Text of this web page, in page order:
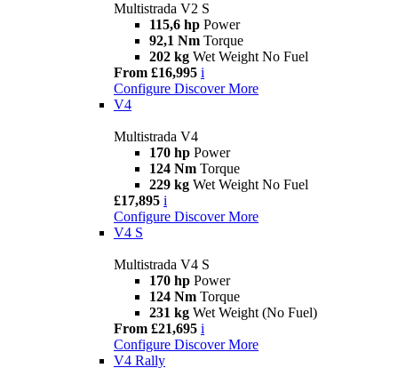
Multistrada V2 S
115,6 hp Power
92,1 Nm Torque
202 kg Wet Weight No Fuel
From £16,995 i
Configure Discover More
V4
Multistrada V4
170 hp Power
124 Nm Torque
229 kg Wet Weight No Fuel
£17,895 i
Configure Discover More
V4 S
Multistrada V4 S
170 hp Power
124 Nm Torque
231 kg Wet Weight (No Fuel)
From £21,695 i
Configure Discover More
V4 Rally